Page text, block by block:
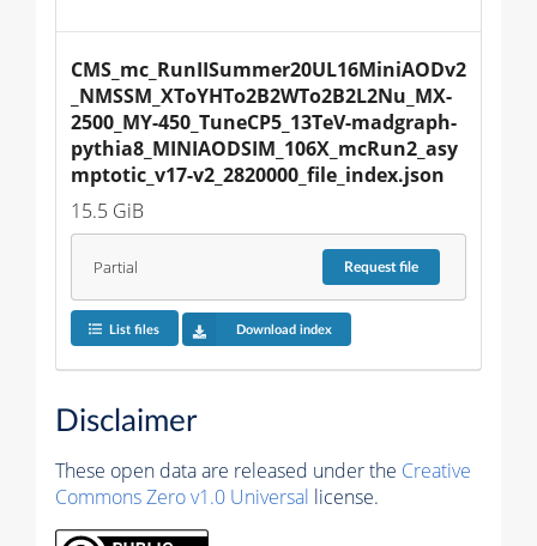
CMS_mc_RunIISummer20UL16MiniAODv2
_NMSSM_XToYHTo2B2WTo2B2L2Nu_MX-
2500_MY-450_TuneCP5_13TeV-madgraph-
pythia8_MINIAODSIM_106X_mcRun2_asy
mptotic_v17-v2_2820000_file_index.json
15.5 GiB
Partial Requestfile
List files Download index
Disclaimer
These open data are released under the Creative
Commons Zero v1.0 Universal license.